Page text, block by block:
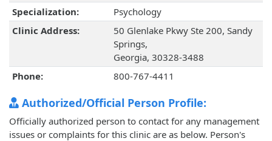
Specialization:
Psychology
Clinic Address:
50 Glenlake Pkwy Ste 200, Sandy
Springs,
Georgia, 30328-3488
Phone:
800-767-4411
Authorized/Official Person Profile:
Officially authorized person to contact for any management
issues or complaints for this clinic are as below. Person's